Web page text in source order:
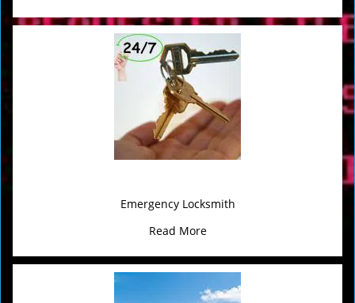
Emergency Locksmith
Read More